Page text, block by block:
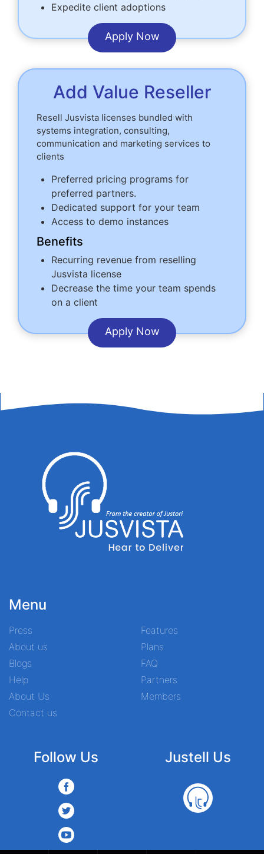
Expedite client adoptions
Apply Now
Add Value Reseller
Resell Jusvista licenses bundled with
systems integration, consulting,
communication and marketing services to
clients
Preferred pricing programs for
preferred partners.
Dedicated support for your team
Access to demo instances
Benefits
Recurring revenue from reselling
Jusvista license
Decrease the time your team spends
on a client
Apply Now
Menu
Press
About us
Blogs
Help
About Us
Contact us
Features
Plans
FAQ
Partners
Members
Follow Us Justell Us